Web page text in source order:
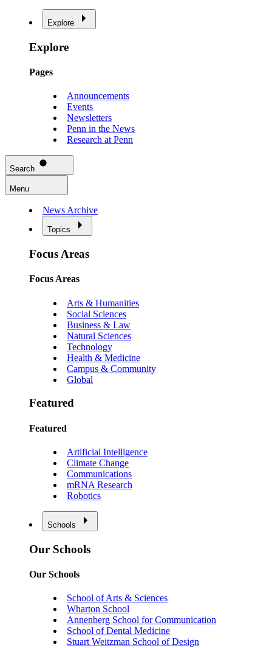
Explore
Explore
Pages
Announcements
Events
Newsletters
Penn in the News
Research at Penn
Search
Menu
News Archive
Topics
Focus Areas
Focus Areas
Arts & Humanities
Social Sciences
Business & Law
Natural Sciences
Technology
Health & Medicine
Campus & Community
Global
Featured
Featured
Artificial Intelligence
Climate Change
Communications
mRNA Research
Robotics
Schools
Our Schools
Our Schools
School of Arts & Sciences
Wharton School
Annenberg School for Communication
School of Dental Medicine
Stuart Weitzman School of Design